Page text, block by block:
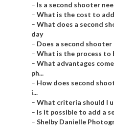
– Is a second shooter
– What is the cost to
– What does a second
day
– Does a second shooter
– What is the process to
– What advantages
ph...
– How does second
i...
– What criteria should I
– Is it possible to add a
– Shelby Danielle